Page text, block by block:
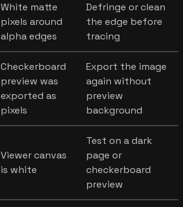
White matte
pixels around
alpha edges
Defringe or clean
the edge before
tracing
Checkerboard
preview was
exported as
pixels
Export the image
again without
preview
background
Viewer canvas
is white
Test on a dark
page or
checkerboard
preview